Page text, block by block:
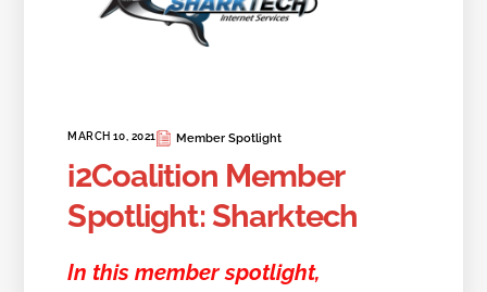
MARCH 10, 2021 Member Spotlight
i2Coalition Member
Spotlight: Sharktech
In this member spotlight,